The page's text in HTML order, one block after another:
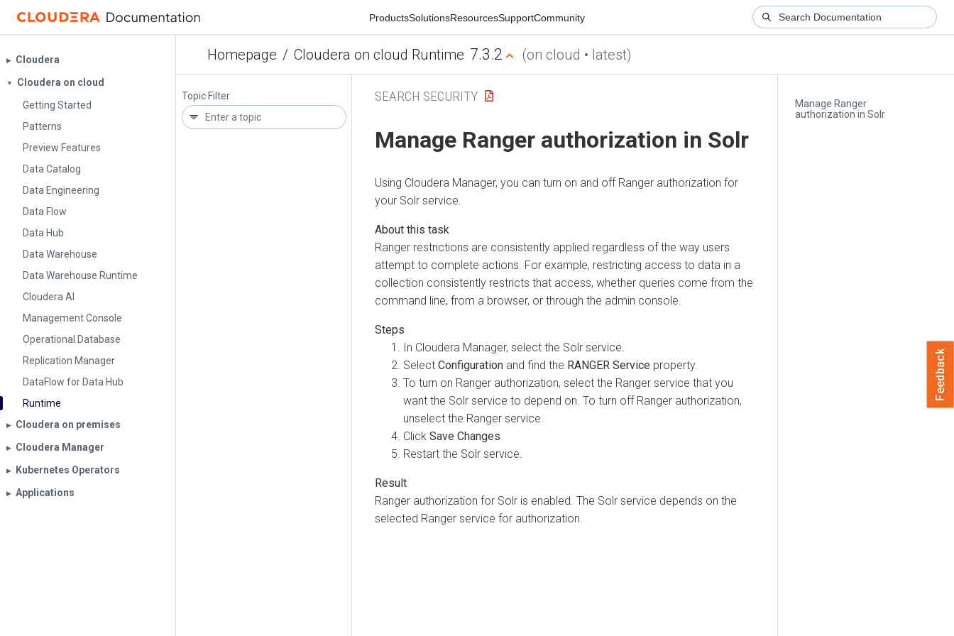
ProductsSolutionsResourcesSupportCommunity
Homepage / Cloudera on cloud Runtime 7.3.2 (on cloud • latest)
▶︎ Cloudera
▼
Cloudera on cloud
Getting Started
Patterns
Preview Features
Data Catalog
Data Engineering
Data Flow
Data Hub
Data Warehouse
Data Warehouse Runtime
Cloudera AI
Management Console
Operational Database
Replication Manager
DataFlow for Data Hub
Runtime
▶︎ Cloudera on premises
▶︎ Cloudera Manager
▶︎ Kubernetes Operators
▶︎ Applications
Topic Filter
Manage Ranger
authorization in Solr
SEARCH SECURITY
Manage Ranger authorization in Solr
Using Cloudera Manager, you can turn on and off Ranger authorization for
your Solr service.
Ranger restrictions are consistently applied regardless of the way users
attempt to complete actions. For example, restricting access to data in a
collection consistently restricts that access, whether queries come from the
command line, from a browser, or through the admin console.
In Cloudera Manager, select the Solr service.
Select Configuration and find the RANGER Service property.
To turn on Ranger authorization, select the Ranger service that you
want the Solr service to depend on. To turn off Ranger authorization,
unselect the Ranger service.
Click Save Changes
Restart the Solr service.
Ranger authorization for Solr is enabled. The Solr service depends on the
selected Ranger service for authorization.
Feedback